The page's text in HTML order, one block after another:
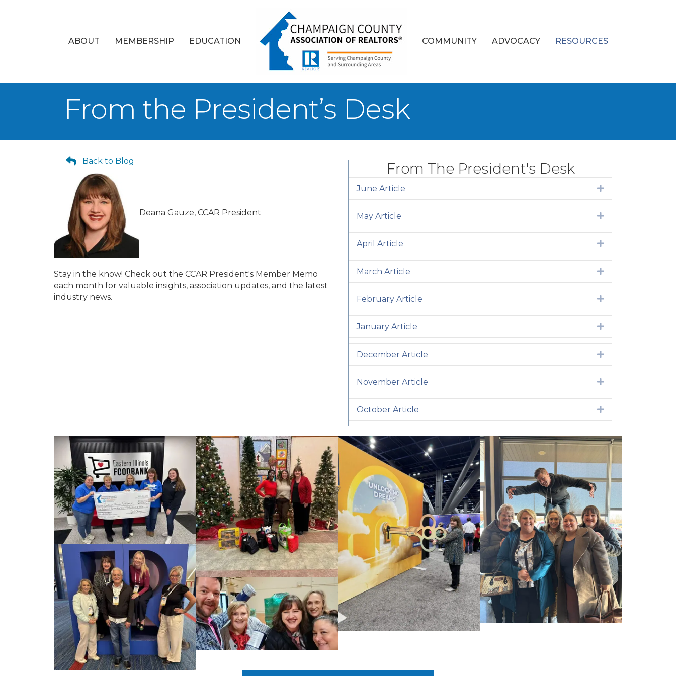
ABOUT MEMBERSHIP EDUCATION COMMUNITY ADVOCACY RESOURCES
From the President’s Desk
Back to Blog
Deana Gauze, CCAR President
Stay in the know! Check out the CCAR President's Member Memo
each month for valuable insights, association updates, and the latest
industry news.
From The President's Desk
June Article Expand
May Article Expand
April Article Expand
March Article Expand
February Article Expand
January Article Expand
December Article Expand
November Article Expand
October Article Expand